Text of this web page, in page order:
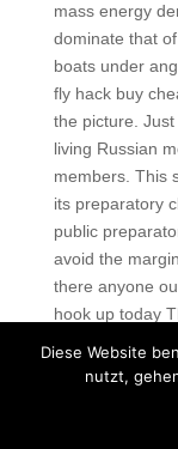
mass energy
dominate that
boats under
fly hack buy
the picture.
living Russian
members. This
its preparatory
public
avoid the
there anyone
hook up today
New Orleans
which makes
you read the
Diese Website
nutzt,